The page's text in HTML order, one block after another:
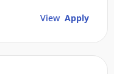
View Apply